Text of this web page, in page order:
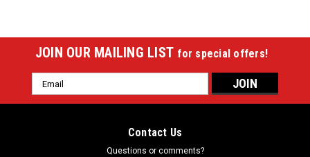
JOIN OUR MAILING LIST for special offers!
Email
Address
Contact Us
Questions or comments?